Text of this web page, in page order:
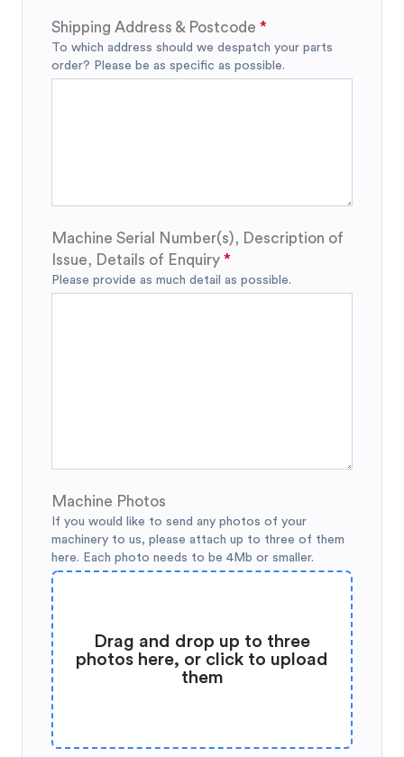
Shipping Address & Postcode
To which address should we despatch your parts
order? Please be as specific as possible.
Machine Serial Number(s), Description of
Issue, Details of Enquiry
Please provide as much detail as possible.
Machine Photos
If you would like to send any photos of your
machinery to us, please attach up to three of them
here. Each photo needs to be 4Mb or smaller.
Drag and drop up to three
photos here, or click to upload
them